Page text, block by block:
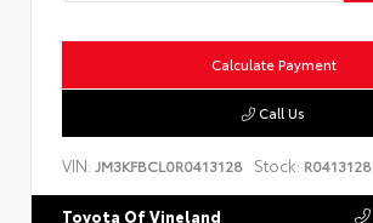
Calculate Payment
Call Us
VIN: JM3KFBCL0R0413128 Stock: R0413128
Toyota Of Vineland